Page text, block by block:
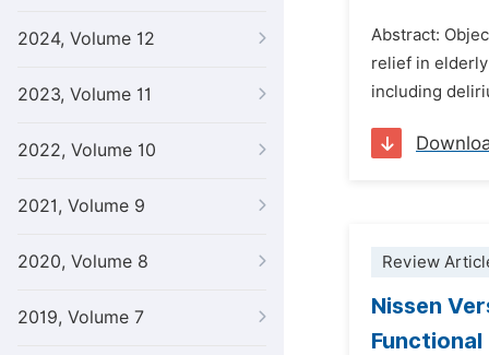
2024, Volume 12
2023, Volume 11
2022, Volume 10
2021, Volume 9
2020, Volume 8
2019, Volume 7
Abstract:
relief in
including
Review
Nissen